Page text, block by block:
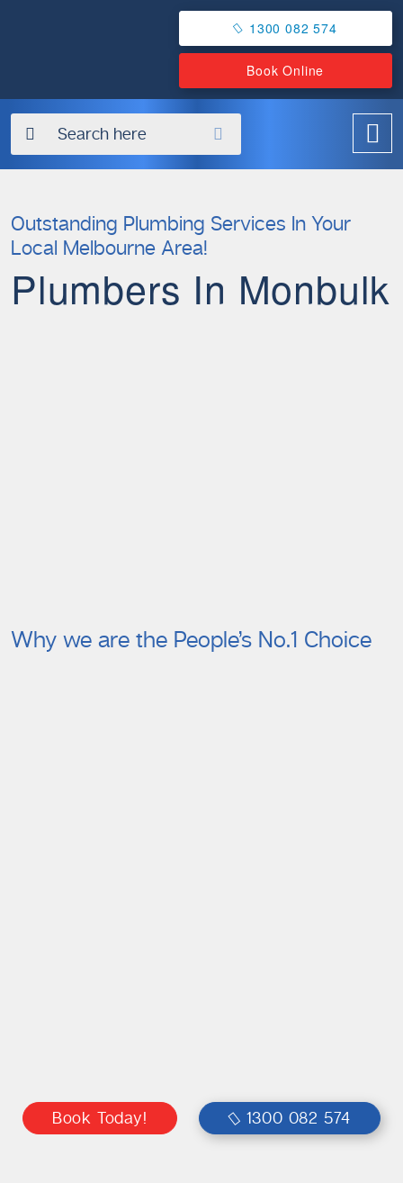
1300 082 574
Book Online
✖
Outstanding Plumbing Services In Your
Local Melbourne Area!
Plumbers In Monbulk
Why we are the People’s No.1 Choice
Book Today! 1300 082 574